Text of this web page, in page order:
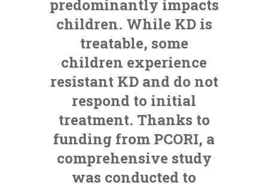
predominantly impacts
children. While KD is
treatable, some
children experience
resistant KD and do not
respond to initial
treatment. Thanks to
funding from PCORI, a
comprehensive study
was conducted to